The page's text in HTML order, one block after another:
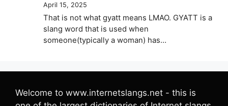
April 15, 2025
That is not what gyatt means LMAO. GYATT is a
slang word that is used when
someone(typically a woman) has…
Welcome to www.internetslangs.net - this is